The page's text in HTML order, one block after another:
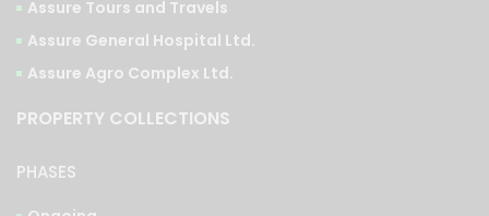
Assure Agro Complex Ltd.
PROPERTY COLLECTIONS
PHASES
Ongoing